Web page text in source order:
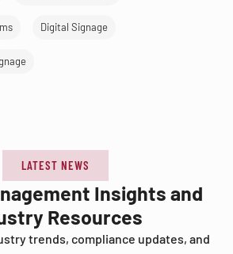
Digital Signage
LATEST NEWS
Insights and
Resources
trends, compliance updates, and